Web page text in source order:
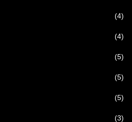
(4)
(4)
(5)
(5)
(5)
(3)